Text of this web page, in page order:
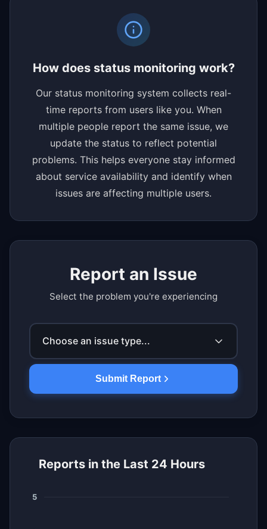
How does status monitoring work?
Our status monitoring system collects real-
time reports from users like you. When
multiple people report the same issue, we
update the status to reflect potential
problems. This helps everyone stay informed
about service availability and identify when
issues are affecting multiple users.
Report an Issue
Select the problem you're experiencing
Choose an issue type...
Submit Report
Reports in the Last 24 Hours